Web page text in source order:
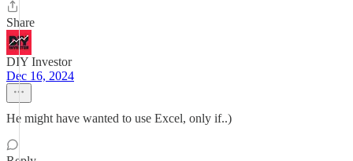
Share
DIY Investor
Dec 16, 2024
He might have wanted to use Excel, only if..)